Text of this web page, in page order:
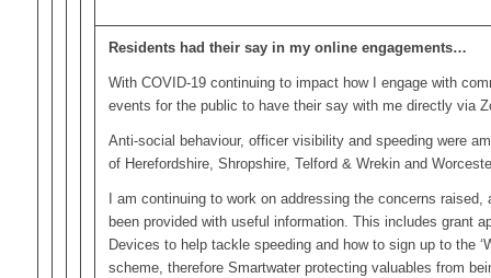
Residents had their say in my online engagements…
With COVID-19 continuing to impact how I engage with
events for the public to have their say with me directly via
Anti-social behaviour, officer visibility and speeding were
of Herefordshire, Shropshire, Telford & Wrekin and
I am continuing to work on addressing the concerns
been provided with useful information. This includes grant
Devices to help tackle speeding and how to sign up to the
scheme, therefore Smartwater protecting valuables from